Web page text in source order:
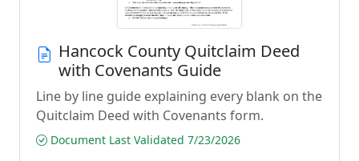
Hancock County Quitclaim Deed
with Covenants Guide
Line by line guide explaining every blank on the
Quitclaim Deed with Covenants form.
Document Last Validated 7/23/2026